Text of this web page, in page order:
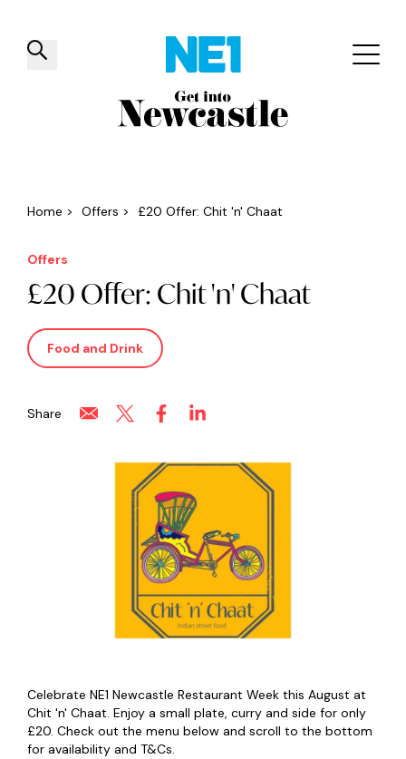
✕
Things to do Venues Offers
Home > Offers > £20 Offer: Chit 'n' Chaat
Offers
£20 Offer: Chit 'n' Chaat
Food and Drink
Share
Celebrate NE1 Newcastle Restaurant Week this August at
Chit 'n' Chaat. Enjoy a small plate, curry and side for only
£20. Check out the menu below and scroll to the bottom
for availability and T&Cs.